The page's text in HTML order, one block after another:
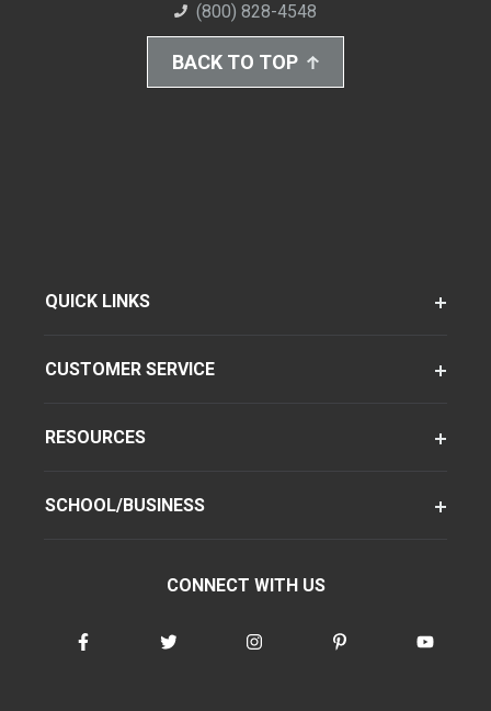
(800) 828-4548
BACK TO TOP
QUICK LINKS
CUSTOMER SERVICE
RESOURCES
SCHOOL/BUSINESS
CONNECT WITH US